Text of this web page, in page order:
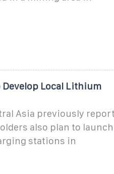
Local Lithium
Asia previously
also plan to launch
stations in